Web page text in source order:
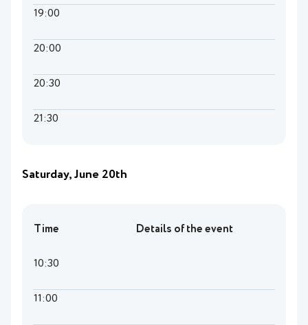
19:00
20:00
20:30
21:30
Saturday, June 20th
Time Details of the event
10:30
11:00